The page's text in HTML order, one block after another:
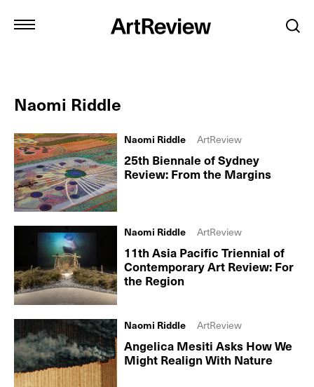
Naomi Riddle
25th Biennale of Sydney
Review: From the Margins
Naomi Riddle ArtReview
11th Asia Pacific Triennial of
Contemporary Art Review: For
the Region
Naomi Riddle ArtReview
Angelica Mesiti Asks How We
Might Realign With Nature
Naomi Riddle ArtReview